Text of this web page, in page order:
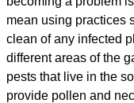
mean using practices
clean of any infected
different areas of the
pests that live in the
provide pollen and